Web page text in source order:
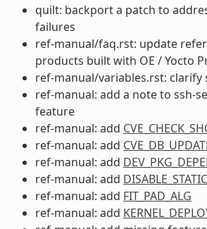
quilt: backport a patch to
failures
ref-manual/faq.rst: update
products built with OE / Yocto
ref-manual/variables.rst: clarify
ref-manual: add a note to ssh-
feature
ref-manual: add
ref-manual: add
ref-manual: add
ref-manual: add DISABLE_STATIC
ref-manual: add FIT_PAD_ALG
ref-manual: add